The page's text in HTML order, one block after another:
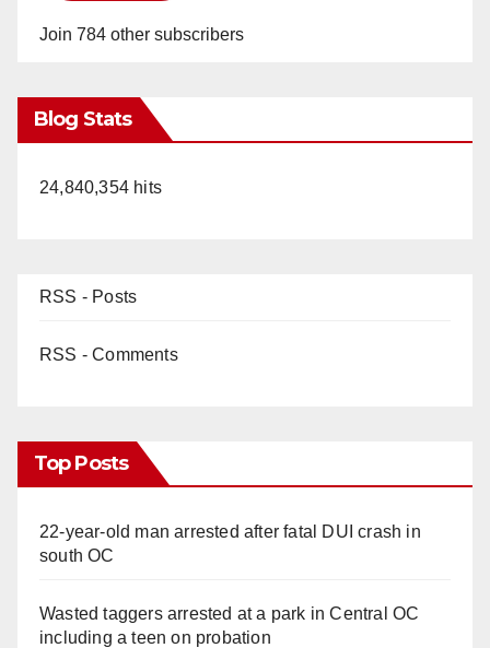
Join 784 other subscribers
Blog Stats
24,840,354 hits
RSS - Posts
RSS - Comments
Top Posts
22-year-old man arrested after fatal DUI crash in
south OC
Wasted taggers arrested at a park in Central OC
including a teen on probation